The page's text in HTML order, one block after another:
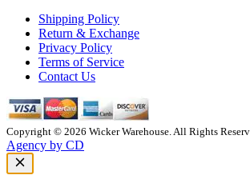
Shipping Policy
Return & Exchange
Privacy Policy
Terms of Service
Contact Us
Copyright © 2026 Wicker Warehouse. All Rights
Agency by CD